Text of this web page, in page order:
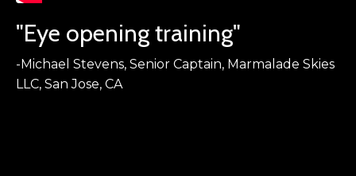
"Eye opening training"
-Michael Stevens, Senior Captain, Marmalade Skies
LLC, San Jose, CA